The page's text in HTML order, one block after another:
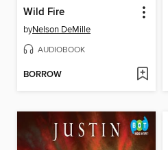
Wild Fire
byNelson DeMille
AUDIOBOOK
BORROW